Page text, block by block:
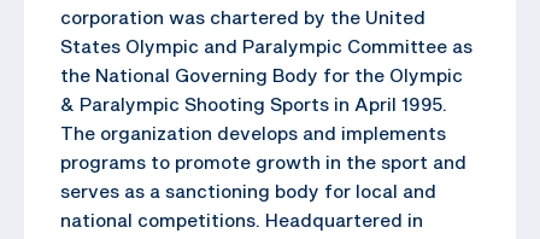
corporation was chartered by the United
States Olympic and Paralympic Committee as
the National Governing Body for the Olympic
& Paralympic Shooting Sports in April 1995.
The organization develops and implements
programs to promote growth in the sport and
serves as a sanctioning body for local and
national competitions. Headquartered in